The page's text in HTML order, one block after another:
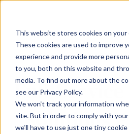
This website stores cookies on your
These cookies are used to improve
experience and provide more
to you, both on this website and
media. To find out more about the
see our Privacy Policy.
We won't track your information
site. But in order to comply with
we'll have to use just one tiny
Full-
Solutions